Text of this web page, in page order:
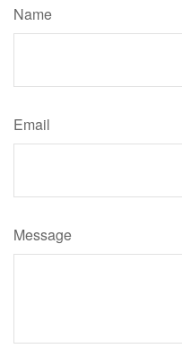
Name
Email
Message